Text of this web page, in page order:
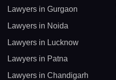
Lawyers in Gurgaon
Lawyers in Noida
Lawyers in Lucknow
Lawyers in Patna
Lawyers in Chandigarh